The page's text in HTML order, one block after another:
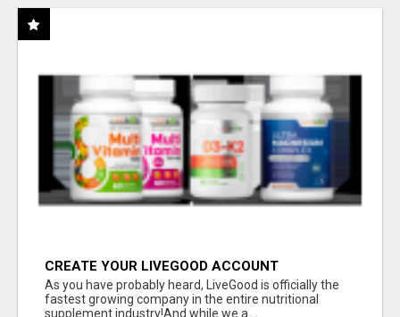
CREATE YOUR LIVEGOOD ACCOUNT
As you have probably heard, LiveGood is officially the
fastest growing company in the entire nutritional
supplement industry!​And while we a...